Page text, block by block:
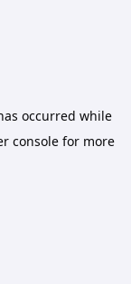
occurred while
console for more